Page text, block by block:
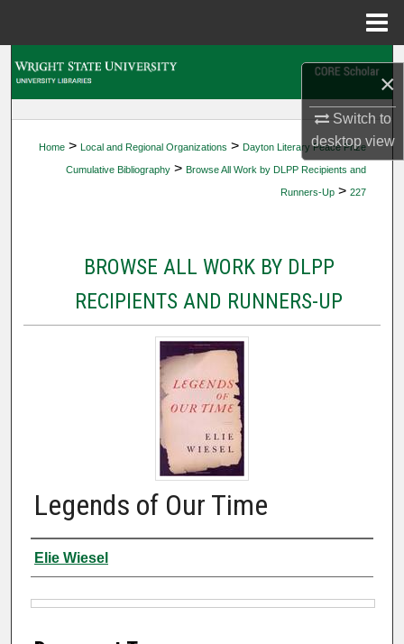
×
Switch to
desktopview
My Account
Home > Local and Regional Organizations > Dayton Literary Peace Prize
Cumulative Bibliography > Browse All Work by DLPP Recipients and
Runners-Up > 227
BROWSE ALL WORK BY DLPP
RECIPIENTS AND RUNNERS-UP
Legends of Our Time
Authors
Elie Wiesel